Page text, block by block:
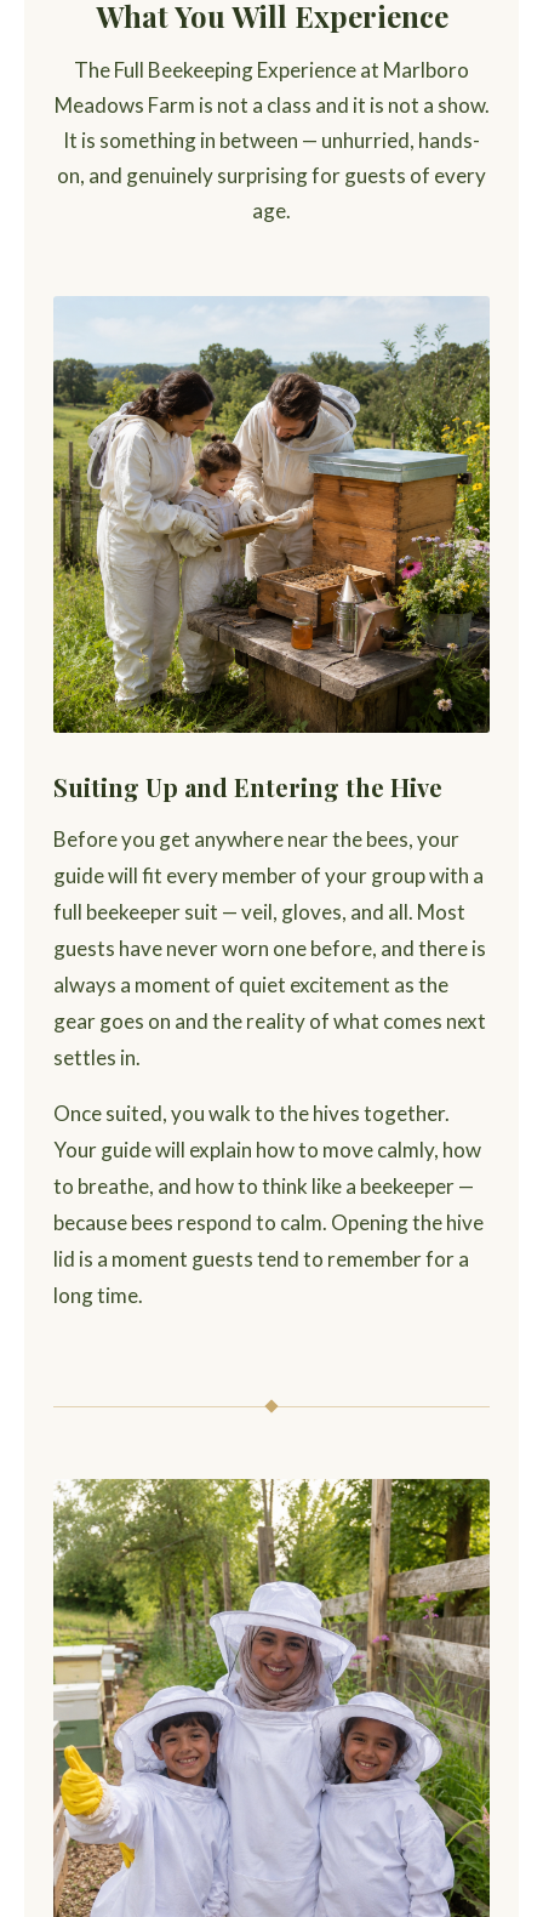
What You Will Experience
The Full Beekeeping Experience at Marlboro
Meadows Farm is not a class and it is not a show.
It is something in between — unhurried, hands-
on, and genuinely surprising for guests of every
age.
Suiting Up and Entering the Hive
Before you get anywhere near the bees, your
guide will fit every member of your group with a
full beekeeper suit — veil, gloves, and all. Most
guests have never worn one before, and there is
always a moment of quiet excitement as the
gear goes on and the reality of what comes next
settles in.
Once suited, you walk to the hives together.
Your guide will explain how to move calmly, how
to breathe, and how to think like a beekeeper —
because bees respond to calm. Opening the hive
lid is a moment guests tend to remember for a
long time.